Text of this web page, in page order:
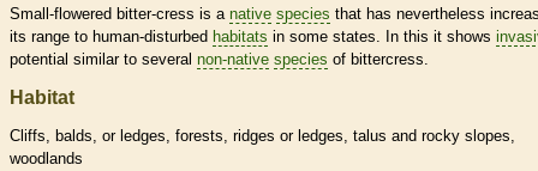
Small-flowered bitter-cress is a native species that has nevertheless
its range to human-disturbed habitats in some states. In this it shows
potential similar to several non-native species of bittercress.
Habitat
Cliffs, balds, or ledges, forests, ridges or ledges, talus and rocky slopes,
woodlands